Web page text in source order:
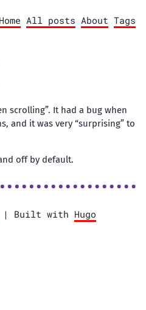
Home All posts About Tags
scrolling”. It had a bug when
and it was very “surprising” to
off by default.
| Built with Hugo